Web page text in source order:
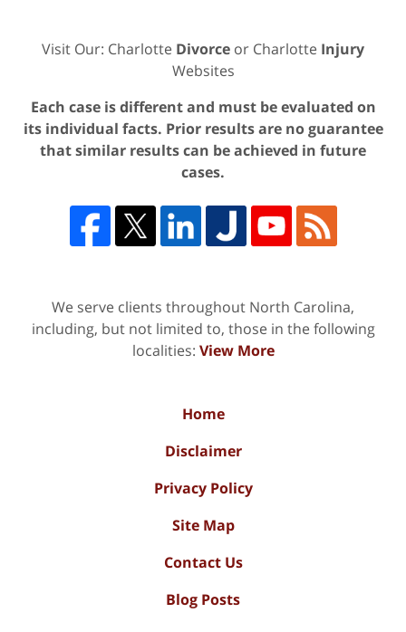
Visit Our: Charlotte Divorce or Charlotte Injury
Websites
Each case is different and must be evaluated on
its individual facts. Prior results are no guarantee
that similar results can be achieved in future
cases.
We serve clients throughout North Carolina,
including, but not limited to, those in the following
localities: View More
Home
Disclaimer
Privacy Policy
Site Map
Contact Us
Blog Posts